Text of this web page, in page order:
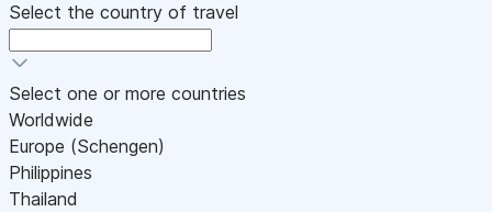
Select the country of travel
Select one or more countries
Worldwide
Europe (Schengen)
Philippines
Thailand